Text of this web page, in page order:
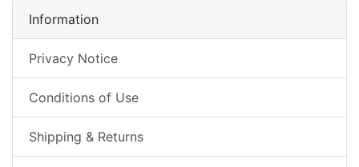
Information
Privacy Notice
Conditions of Use
Shipping & Returns